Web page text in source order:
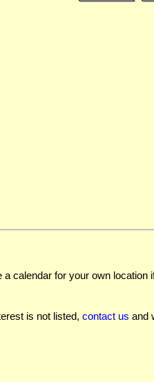
a calendar for your own location
is not listed, contact us and